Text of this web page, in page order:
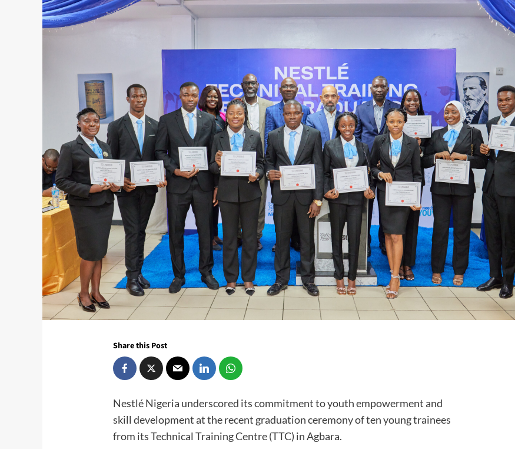
Share this Post
Nestlé Nigeria underscored its commitment to youth empowerment and
skill development at the recent graduation ceremony of ten young trainees
from its Technical Training Centre (TTC) in Agbara.